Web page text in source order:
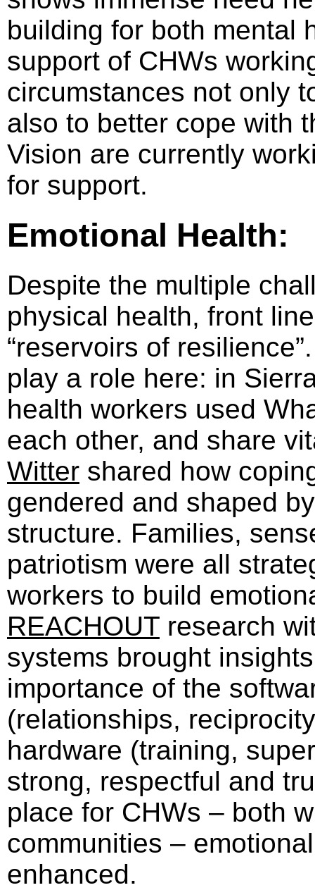
building for both mental
support of CHWs
circumstances not only
also to better cope with
Vision are currently
for support.
Emotional Health:
Despite the multiple
physical health, front
“reservoirs of
play a role here: in
health workers used
each other, and share
Witter shared how
gendered and shaped
structure. Families,
patriotism were all
workers to build
REACHOUT research
systems brought
importance of the
(relationships,
hardware (training,
strong, respectful and
place for CHWs – both
communities –
enhanced.